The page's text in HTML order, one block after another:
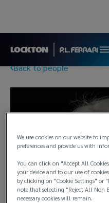
Back to people
We use cookies on our website to
preferences and provide us with
You can click on "Accept All
your device and to our use of
by clicking on "Cookie Settings" or
note that selecting "Reject All Non
necessary cookies will remain.